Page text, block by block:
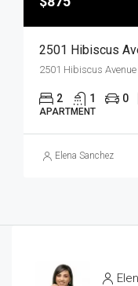
2501 Hibiscus
2 1 0
APARTMENT
Elena Sanchez